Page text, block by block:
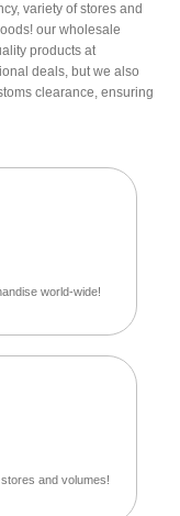
variety of stores and
our wholesale
products at
deals, but we also
clearance, ensuring
world-wide!
and volumes!